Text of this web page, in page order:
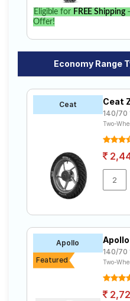
Eligible for FREE Shipping
Offer!
Economy Range
Ceat Ceat
140/70
Two-
Apollo
Featured
140/70
Two-